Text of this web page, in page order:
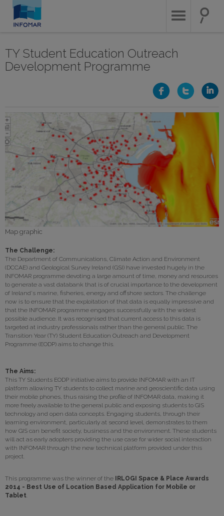
main
TY Student Education Outreach
Development Programme
Map graphic
The Challenge:
The Department of Communications, Climate Action and Environment
(DCCAE) and Geological Survey Ireland (GSI) have invested hugely in the
INFOMAR programme devoting a large amount of time, money and resources
to generate a vast databank that is of crucial importance to the development
of Ireland's marine, fisheries, energy and offshore sectors. The challenge
now is to ensure that the exploitation of that data is equally impressive and
that the INFOMAR programme engages successfully with the widest
possible audience. It was recognised that current access to this data is
targeted at industry professionals rather than the general public. The
Transition Year (TY) Student Education Outreach and Development
Programme (EODP) aims to change this.
The Aims:
This TY Students EODP initiative aims to provide INFOMAR with an IT
platform allowing TY students to collect marine and geoscientific data using
their mobile phones, thus raising the profile of INFOMAR data, making it
more freely available to the general public and exposing students to GIS
technology and open data concepts. Engaging students, through their
learning environment, particularly at second level, demonstrates to them
how GIS can benefit society, business and the environment. These students
will act as early adopters providing the use case for wider social interaction
with INFOMAR through the new technical platform provided under this
project.
This programme was the winner of the IRLOGI Space & Place Awards
2014 - Best Use of Location Based Application for Mobile or
Tablet.